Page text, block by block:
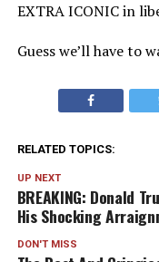
EXTRA ICONIC in
Guess we’ll have to
RELATED TOPICS:
UP NEXT
BREAKING: Donald
His Shocking
DON'T MISS